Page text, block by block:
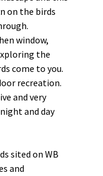
Keeping Our Mills Pond
Ducks Healthy
Native Plants for
Backyard Birds
Drought & Tree Care
Wells Branch Garden
Guild
Drought Proofing Your
Landscape
2016 Silent Auction
Department
Halloween Safety Tips
for Kids & Pets
Neighborhood Watch
Safety Tips for Kids
Spot Crime & Citizen
on the birds
window,
the
come to you.
recreation.
and very
and day
sited on WB
and